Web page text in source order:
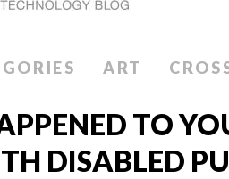
ART
TO
DISABLED